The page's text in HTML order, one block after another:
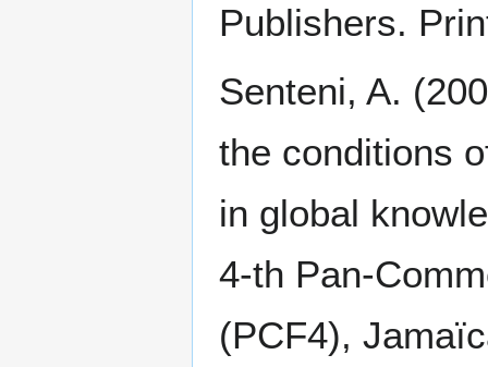
Publishers.
Senteni, A.
the conditions
in global
4-th Pan-
(PCF4),